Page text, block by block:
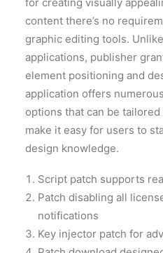
content there’s no
graphic editing tools.
applications, publisher
element positioning and
application offers
options that can be
make it easy for users to
design knowledge.
Script patch supports
Patch disabling all
notifications
Key injector patch for